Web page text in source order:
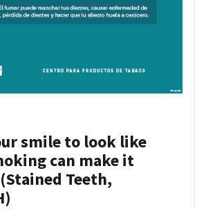
smile to look like
can make it
Teeth,